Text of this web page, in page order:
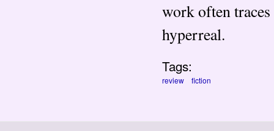
work often
hyperreal.
Tags:
review fiction